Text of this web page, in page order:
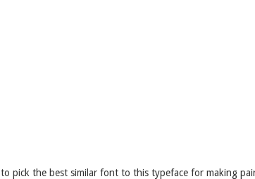
pick the best similar font to this typeface for making